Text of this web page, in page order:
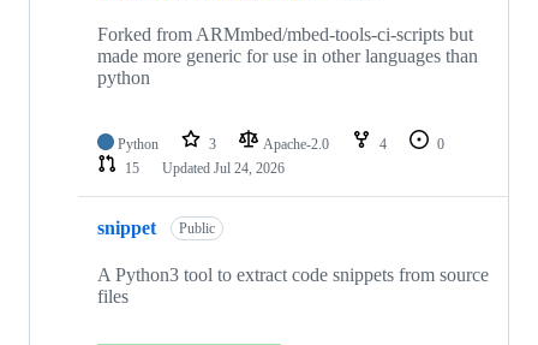
Forked from ARMmbed/mbed-tools-ci-scripts but
made more generic for use in other languages than
python
Python 3 Apache-2.0 4
0
15
Updated Jul 24, 2026
snippet Public
A Python3 tool to extract code snippets from source
files